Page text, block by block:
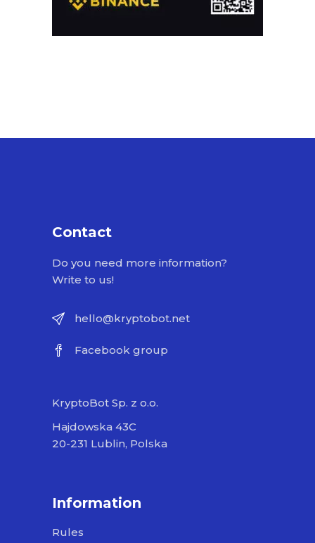
Contact
Do you need more information?
Write to us!
hello@kryptobot.net
Facebook group
KryptoBot Sp. z o.o.
Hajdowska 43C
20-231 Lublin, Polska
Information
Rules